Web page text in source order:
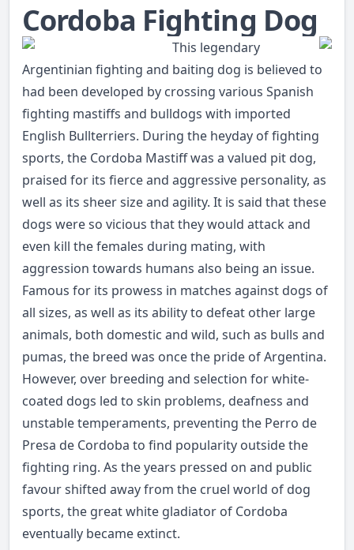
Cordoba Fighting Dog
This legendary
Argentinian fighting and baiting dog is believed to
had been developed by crossing various Spanish
fighting mastiffs and bulldogs with imported
English Bullterriers. During the heyday of fighting
sports, the Cordoba Mastiff was a valued pit dog,
praised for its fierce and aggressive personality, as
well as its sheer size and agility. It is said that these
dogs were so vicious that they would attack and
even kill the females during mating, with
aggression towards humans also being an issue.
Famous for its prowess in matches against dogs of
all sizes, as well as its ability to defeat other large
animals, both domestic and wild, such as bulls and
pumas, the breed was once the pride of Argentina.
However, over breeding and selection for white-
coated dogs led to skin problems, deafness and
unstable temperaments, preventing the Perro de
Presa de Cordoba to find popularity outside the
fighting ring. As the years pressed on and public
favour shifted away from the cruel world of dog
sports, the great white gladiator of Cordoba
eventually became extinct.